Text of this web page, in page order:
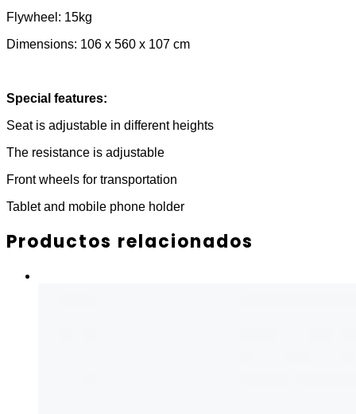
Flywheel: 15kg
Dimensions: 106 x 560 x 107 cm
Special features:
Seat is adjustable in different heights
The resistance is adjustable
Front wheels for transportation
Tablet and mobile phone holder
Productos relacionados